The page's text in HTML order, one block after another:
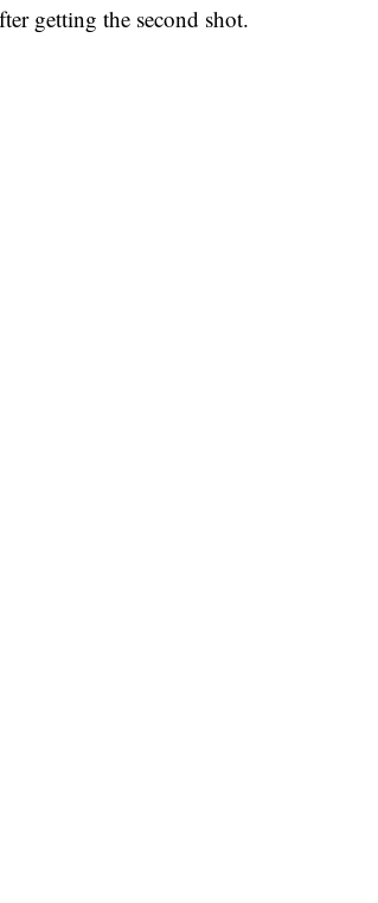
getting the second shot.